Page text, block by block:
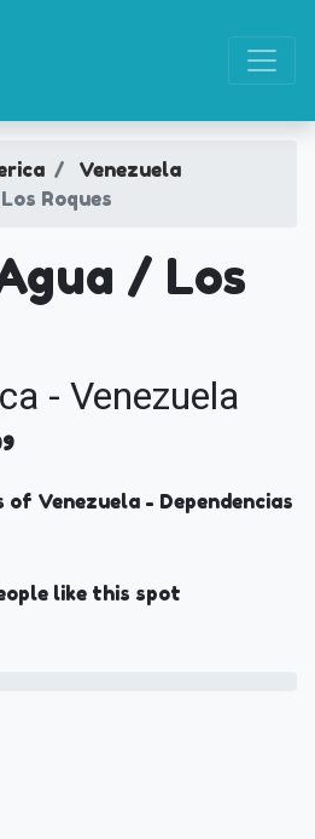
Venezuela
Roques
/ Los
- Venezuela
of Venezuela - Dependencias
like this spot